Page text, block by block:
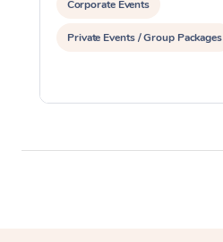
Corporate Events
Private Events / Group Packages